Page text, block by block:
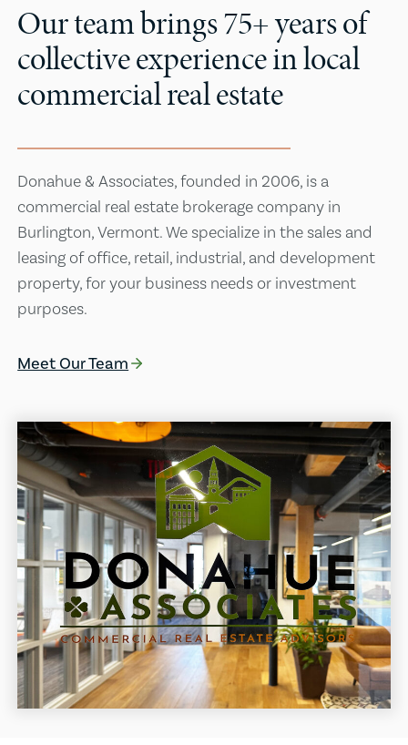
Our team brings 75+ years of
collective experience in local
commercial real estate
Donahue & Associates, founded in 2006, is a
commercial real estate brokerage company in
Burlington, Vermont. We specialize in the sales and
leasing of office, retail, industrial, and development
property, for your business needs or investment
purposes.
Meet Our Team